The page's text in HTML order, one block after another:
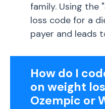
family. Using the
loss code for a
payer and leads
How do I
on weight
Ozempic or